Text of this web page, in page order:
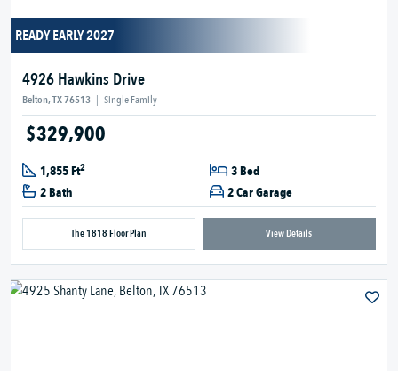
READY EARLY 2027
4926 Hawkins Drive
Belton, TX 76513 | Single Family
$329,900
1,855 Ft2
3 Bed
2 Bath
2 Car Garage
The 1818 Floor Plan View Details